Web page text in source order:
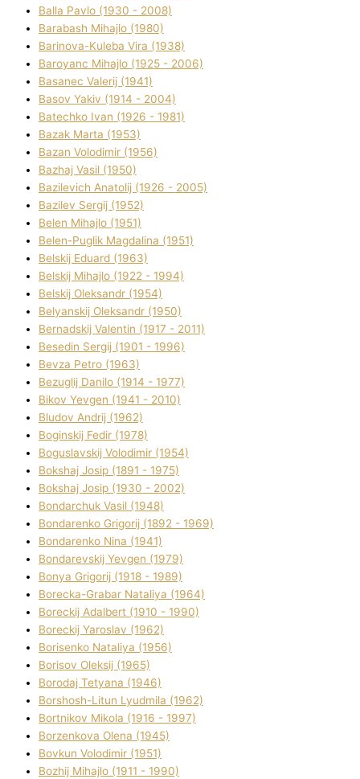
Balla Pavlo (1930 - 2008)
Barabash Mihajlo (1980)
Barinova-Kuleba Vіra (1938)
Baroyanc Mihajlo (1925 - 2006)
Basanec Valerіj (1941)
Basov Yakіv (1914 - 2004)
Batechko Іvan (1926 - 1981)
Bazak Marta (1953)
Bazan Volodimir (1956)
Bazhaj Vasil (1950)
Bazilevich Anatolіj (1926 - 2005)
Bazіlev Sergіj (1952)
Belen Mihajlo (1951)
Belen-Puglik Magdalіna (1951)
Belskij Eduard (1963)
Belskij Mihajlo (1922 - 1994)
Belskij Oleksandr (1954)
Belyanskij Oleksandr (1950)
Bernadskij Valentin (1917 - 2011)
Besedіn Sergіj (1901 - 1996)
Bevza Petro (1963)
Bezuglij Danilo (1914 - 1977)
Bikov Yevgen (1941 - 2010)
Bludov Andrіj (1962)
Boginskij Fedіr (1978)
Boguslavskij Volodimir (1954)
Bokshaj Josip (1891 - 1975)
Bokshaj Josip (1930 - 2002)
Bondarchuk Vasil (1948)
Bondarenko Grigorіj (1892 - 1969)
Bondarenko Nіna (1941)
Bondarevskij Yevgen (1979)
Bonya Grigorіj (1918 - 1989)
Borecka-Grabar Natalіya (1964)
Boreckij Adalbert (1910 - 1990)
Boreckij Yaroslav (1962)
Borisenko Natalіya (1956)
Borisov Oleksіj (1965)
Borodaj Tetyana (1946)
Borshosh-Lіtun Lyudmila (1962)
Bortnіkov Mikola (1916 - 1997)
Borzenkova Olena (1945)
Bovkun Volodimir (1951)
Bozhij Mihajlo (1911 - 1990)